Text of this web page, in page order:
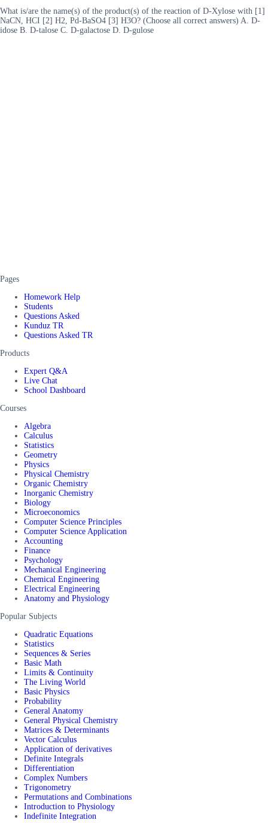
What is/are the name(s) of the product(s) of the reaction of D-Xylose with [1]
NaCN, HCI [2] H2, Pd-BaSO4 [3] H3O? (Choose all correct answers) A. D-
idose B. D-talose C. D-galactose D. D-gulose
Pages
Homework Help
Students
Questions Asked
Kunduz TR
Questions Asked TR
Products
Expert Q&A
Live Chat
School Dashboard
Courses
Algebra
Calculus
Statistics
Geometry
Physics
Physical Chemistry
Organic Chemistry
Inorganic Chemistry
Biology
Microeconomics
Computer Science Principles
Computer Science Application
Accounting
Finance
Psychology
Mechanical Engineering
Chemical Engineering
Electrical Engineering
Anatomy and Physiology
Popular Subjects
Quadratic Equations
Statistics
Sequences & Series
Basic Math
Limits & Continuity
The Living World
Basic Physics
Probability
General Anatomy
General Physical Chemistry
Matrices & Determinants
Vector Calculus
Application of derivatives
Definite Integrals
Differentiation
Complex Numbers
Trigonometry
Permutations and Combinations
Introduction to Physiology
Indefinite Integration